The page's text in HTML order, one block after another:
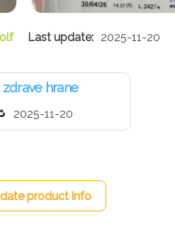
2025-11-20
hrane
2025-11-20
product info